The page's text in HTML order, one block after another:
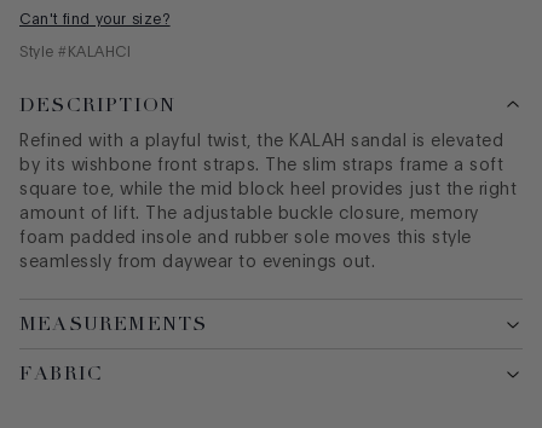
Can't find your size?
Style # KALAHCI
DESCRIPTION
Refined with a playful twist, the KALAH sandal is elevated
by its wishbone front straps. The slim straps frame a soft
square toe, while the mid block heel provides just the right
amount of lift. The adjustable buckle closure, memory
foam padded insole and rubber sole moves this style
seamlessly from daywear to evenings out.
MEASUREMENTS
FABRIC